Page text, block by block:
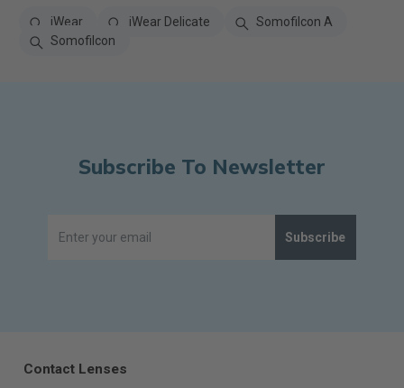
iWear iWear Delicate
Somofilcon A
Somofilcon
Subscribe To Newsletter
Subscribe
Contact Lenses